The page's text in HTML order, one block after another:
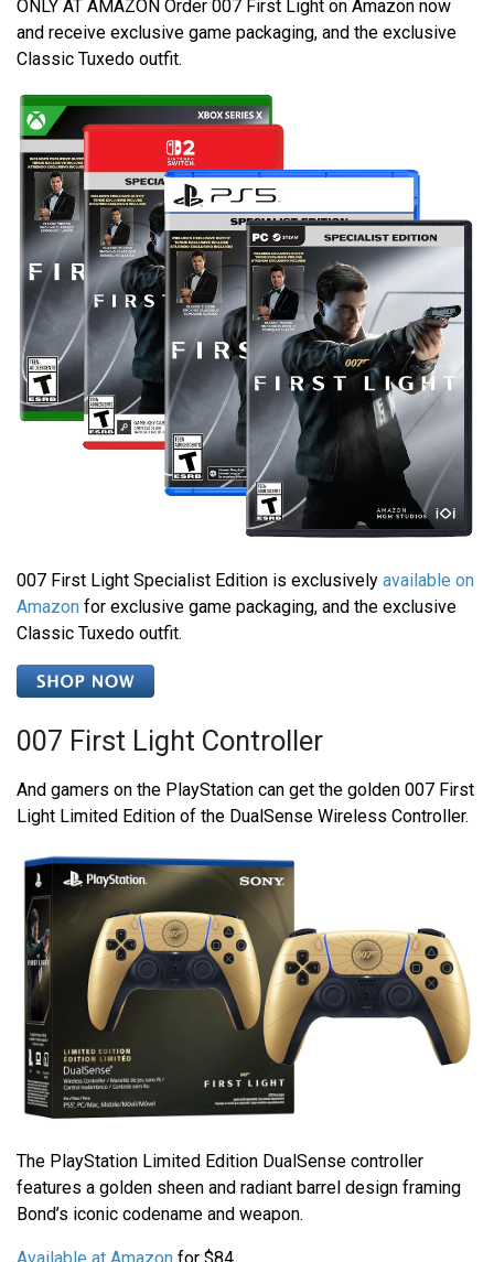
ONLY AT AMAZON Order 007 First Light on Amazon now
and receive exclusive game packaging, and the exclusive
Classic Tuxedo outfit.
007 First Light Specialist Edition is exclusively available on
Amazon for exclusive game packaging, and the exclusive
Classic Tuxedo outfit.
007 First Light Controller
And gamers on the PlayStation can get the golden 007 First
Light Limited Edition of the DualSense Wireless Controller.
The PlayStation Limited Edition DualSense controller
features a golden sheen and radiant barrel design framing
Bond’s iconic codename and weapon.